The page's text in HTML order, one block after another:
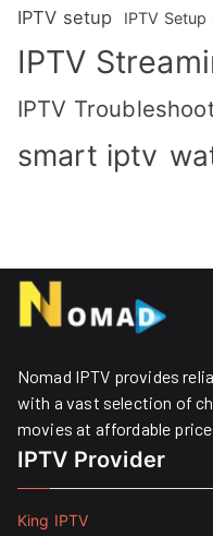
IPTV setup IPTV Setup
IPTV
IPTV
smart iptv
Nomad IPTV provides
with a vast selection of
movies at affordable
IPTV Provider
King IPTV